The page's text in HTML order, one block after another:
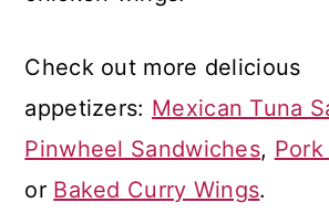
Check out more delicious
appetizers: Mexican Tuna
Pinwheel Sandwiches,
or Baked Curry Wings.